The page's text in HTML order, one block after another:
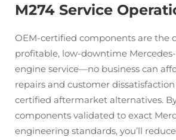
M274 Service
OEM-certified components are the
profitable, low-downtime
engine service—no business can
repairs and customer
certified aftermarket alternatives.
components validated to exact
engineering standards, you’ll